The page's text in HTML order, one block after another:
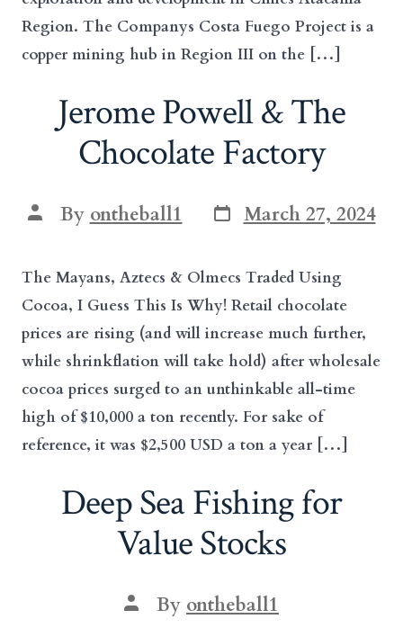
Region. The Companys Costa Fuego Project is a
copper mining hub in Region III on the […]
Jerome Powell & The
Chocolate Factory
Post
author
By ontheball1 Post
date
March 27, 2024
The Mayans, Aztecs & Olmecs Traded Using
Cocoa, I Guess This Is Why! Retail chocolate
prices are rising (and will increase much further,
while shrinkflation will take hold) after wholesale
cocoa prices surged to an unthinkable all-time
high of $10,000 a ton recently. For sake of
reference, it was $2,500 USD a ton a year […]
Deep Sea Fishing for
Value Stocks
Post
author
By ontheball1